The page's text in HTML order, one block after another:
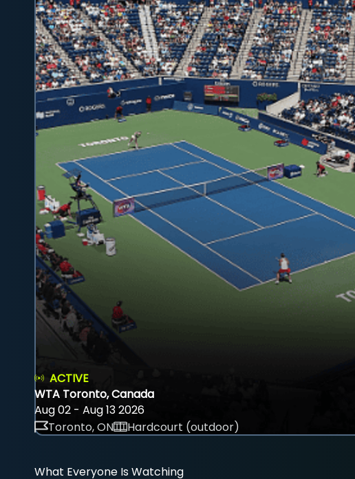
ACTIVE
WTA Toronto, Canada
Aug 02 - Aug 13 2026
Toronto, ON
Hardcourt (outdoor)
What Everyone Is Watching